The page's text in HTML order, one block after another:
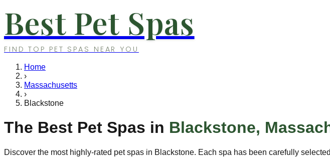
Best Pet Spas
FIND TOP PET SPAS NEAR YOU
Home
›
Massachusetts
›
Blackstone
The Best Pet Spas in Blackstone,
Discover the most highly-rated pet spas in Blackstone. Each spa has been carefully